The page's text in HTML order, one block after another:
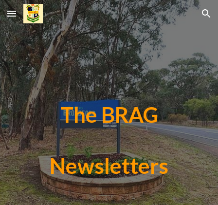
Skip to main content Skip to navigation
The BRAG
Newsletters